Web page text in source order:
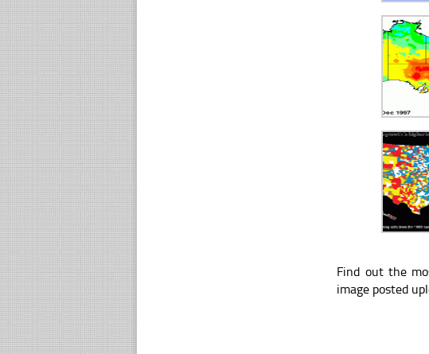
Find out the
image posted